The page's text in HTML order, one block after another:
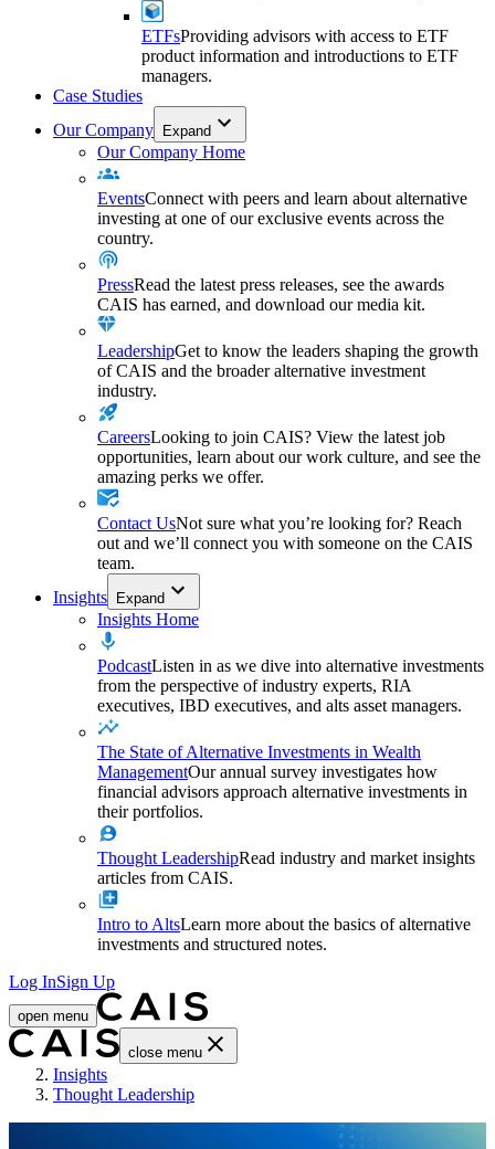
ETFsProviding advisors with access to ETF
product information and introductions to ETF
managers.
Case Studies
Our Company Expand
Our Company Home
EventsConnect with peers and learn about alternative
investing at one of our exclusive events across the
country.
PressRead the latest press releases, see the awards
CAIS has earned, and download our media kit.
LeadershipGet to know the leaders shaping the growth
of CAIS and the broader alternative investment
industry.
CareersLooking to join CAIS? View the latest job
opportunities, learn about our work culture, and see the
amazing perks we offer.
Contact UsNot sure what you’re looking for? Reach
out and we’ll connect you with someone on the CAIS
team.
Insights Expand
Insights Home
PodcastListen in as we dive into alternative investments
from the perspective of industry experts, RIA
executives, IBD executives, and alts asset managers.
The State of Alternative Investments in Wealth
ManagementOur annual survey investigates how
financial advisors approach alternative investments in
their portfolios.
Thought LeadershipRead industry and market insights
articles from CAIS.
Intro to AltsLearn more about the basics of alternative
investments and structured notes.
Log InSign Up
open menu
close menu
Home
Insights
Thought Leadership